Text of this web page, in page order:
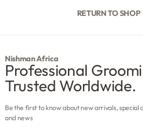
RETURN TO SHOP
Nishman Africa
Professional
Trusted Worldwide.
Be the first to know about new arrivals,
and news